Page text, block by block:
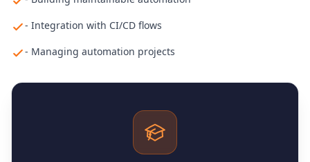
- Integration with CI/CD flows
- Managing automation projects